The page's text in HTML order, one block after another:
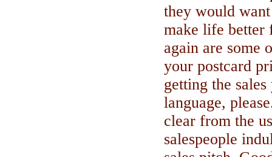
they would
make life better
again are some
your postcard
getting the
language,
clear from the
salespeople